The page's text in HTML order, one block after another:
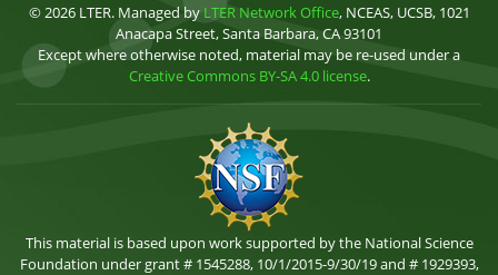
© 2026 LTER. Managed by LTER Network Office, NCEAS, UCSB, 1021
Anacapa Street, Santa Barbara, CA 93101
Except where otherwise noted, material may be re-used under a
Creative Commons BY-SA 4.0 license.
This material is based upon work supported by the National Science
Foundation under grant # 1545288, 10/1/2015-9/30/19 and # 1929393,